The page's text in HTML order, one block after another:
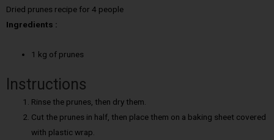
Dried prunes recipe for 4 people
Ingredients :
1 kg of prunes
Instructions
Rinse the prunes, then dry them.
Cut the prunes in half, then place them on a baking sheet covered
with plastic wrap.